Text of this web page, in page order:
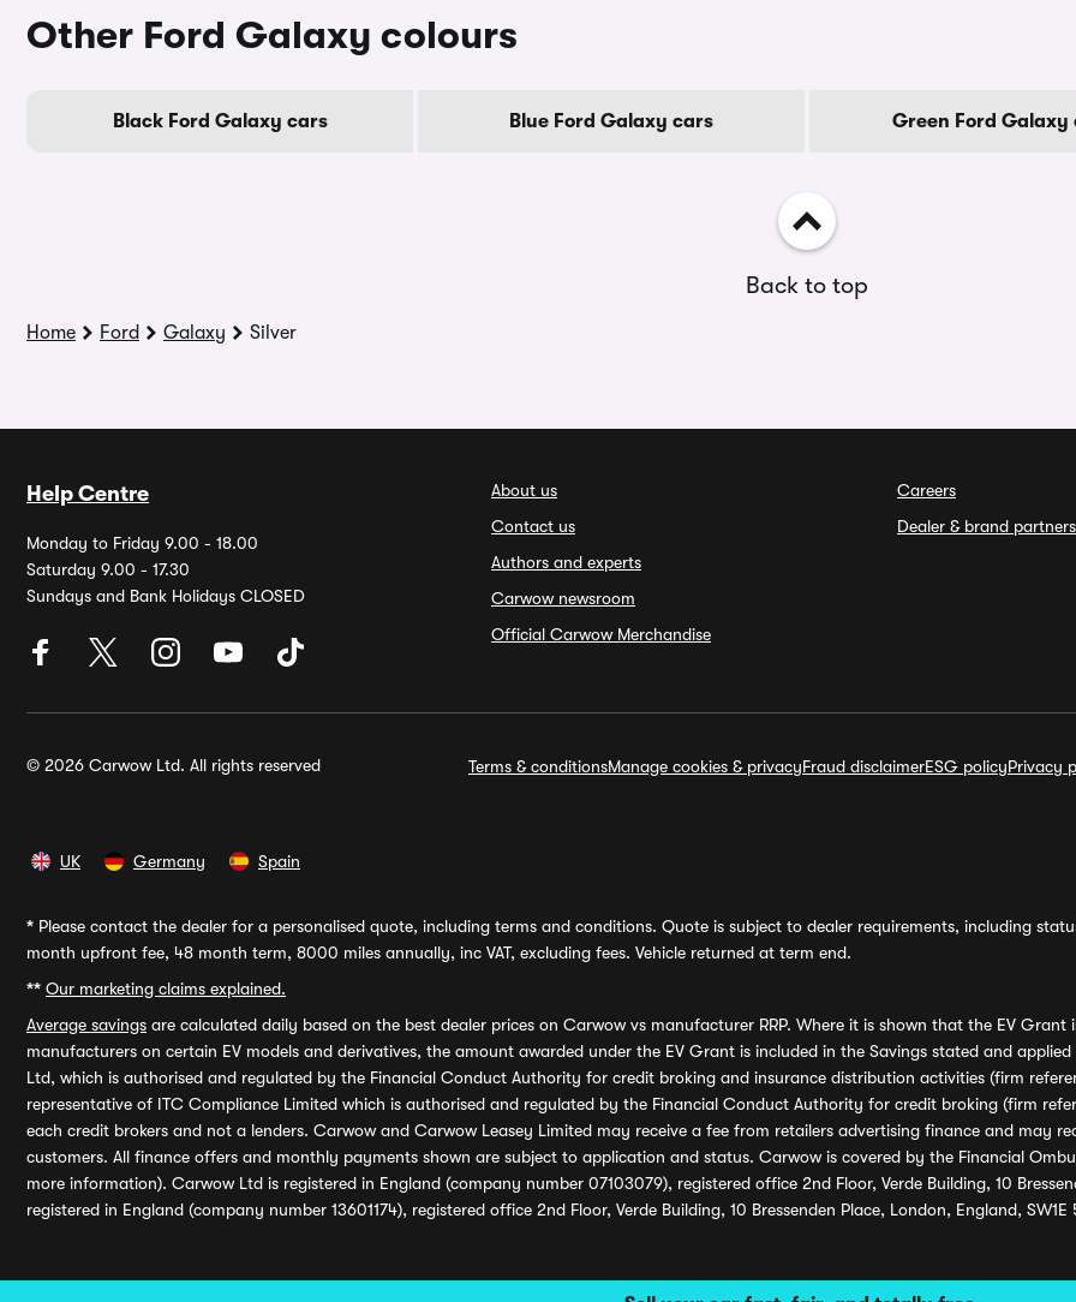
Other Ford Galaxy colours
Black Ford Galaxy cars Blue Ford Galaxy cars Green Ford Galaxy
Back to top
Home Ford Galaxy Silver
Help Centre
Monday to Friday 9.00 - 18.00
Saturday 9.00 - 17.30
Sundays and Bank Holidays CLOSED
About us
Contact us
Authors and experts
Carwow newsroom
Official Carwow Merchandise
Careers
Dealer & brand partners
© 2026 Carwow Ltd. All rights reserved Terms & conditionsManage cookies & privacyFraud disclaimerESG policyPrivacy
UK Germany Spain
* Please contact the dealer for a personalised quote, including terms and conditions. Quote is subject to dealer requirements, including
month upfront fee, 48 month term, 8000 miles annually, inc VAT, excluding fees. Vehicle returned at term end.
** Our marketing claims explained.
Average savings are calculated daily based on the best dealer prices on Carwow vs manufacturer RRP. Where it is shown that the EV
manufacturers on certain EV models and derivatives, the amount awarded under the EV Grant is included in the Savings stated and
Ltd, which is authorised and regulated by the Financial Conduct Authority for credit broking and insurance distribution activities (firm
representative of ITC Compliance Limited which is authorised and regulated by the Financial Conduct Authority for credit broking (firm
each credit brokers and not a lenders. Carwow and Carwow Leasey Limited may receive a fee from retailers advertising finance and may
customers. All finance offers and monthly payments shown are subject to application and status. Carwow is covered by the Financial
more information). Carwow Ltd is registered in England (company number 07103079), registered office 2nd Floor, Verde Building, 10
registered in England (company number 13601174), registered office 2nd Floor, Verde Building, 10 Bressenden Place, London, England,